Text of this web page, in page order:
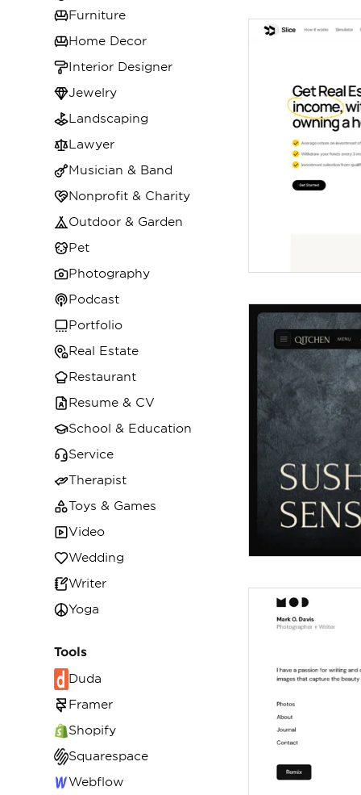
Furniture
Home Decor
Interior Designer
Jewelry
Landscaping
Lawyer
Musician & Band
Nonprofit & Charity
Outdoor & Garden
Pet
Photography
Podcast
Portfolio
Real Estate
Restaurant
Resume & CV
School & Education
Service
Therapist
Toys & Games
Video
Wedding
Writer
Yoga
Tools
Duda
Framer
Shopify
Squarespace
Webflow